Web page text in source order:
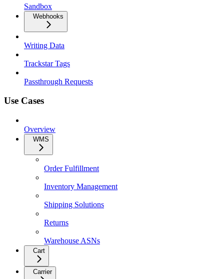
Sandbox
Webhooks
Writing Data
Trackstar Tags
Passthrough Requests
Use Cases
Overview
WMS
Order Fulfillment
Inventory Management
Shipping Solutions
Returns
Warehouse ASNs
Cart
Carrier